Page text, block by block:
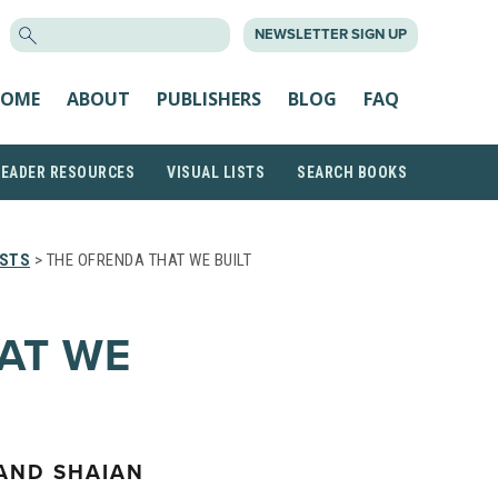
NEWSLETTER SIGN UP
ABOUT PUBLISHERS BLOG FAQ
RESOURCES VISUAL LISTS SEARCH BOOKS
> THE OFRENDA THAT WE BUILT
WE
SHAIAN